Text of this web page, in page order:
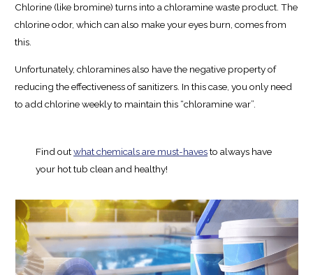
Chlorine (like bromine) turns into a chloramine waste product. The
chlorine odor, which can also make your eyes burn, comes from
this.
Unfortunately, chloramines also have the negative property of
reducing the effectiveness of sanitizers. In this case, you only need
to add chlorine weekly to maintain this “chloramine war”.
Find outwhat chemicals are must-havesto always have
your hot tub clean and healthy!